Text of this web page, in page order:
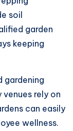
soil
garden
keeping
gardening
rely on
can easily
wellness.